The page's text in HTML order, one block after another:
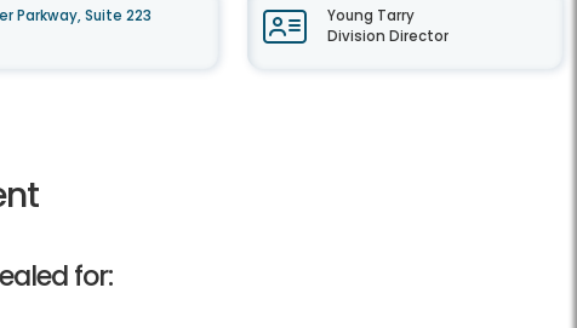
Parkway, Suite 223
Young Tarry
Division Director
for: